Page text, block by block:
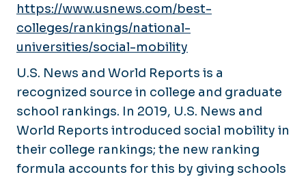
https://www.usnews.com/best-
colleges/rankings/national-
universities/social-mobility
U.S. News and World Reports is a
recognized source in college and graduate
school rankings. In 2019, U.S. News and
World Reports introduced social mobility in
their college rankings; the new ranking
formula accounts for this by giving schools